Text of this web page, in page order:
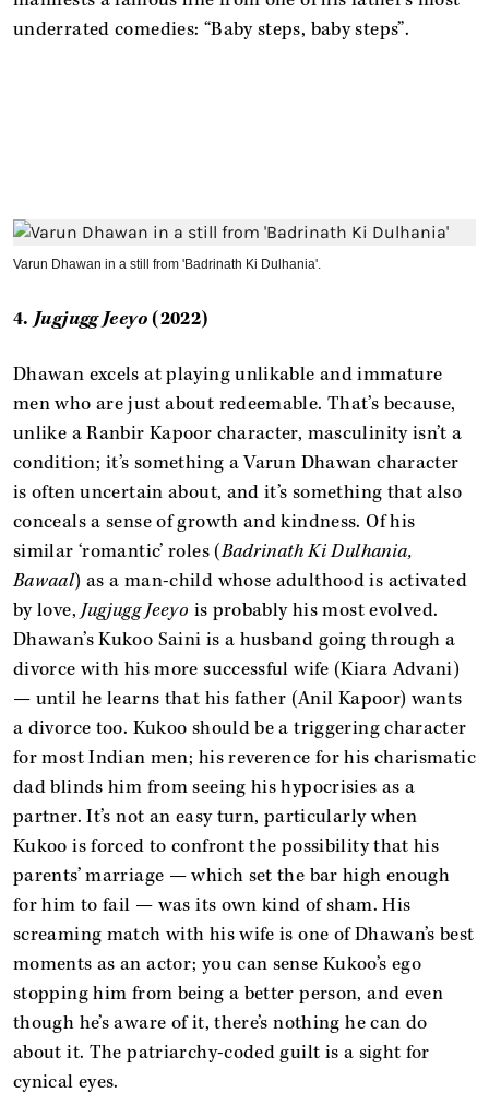
underrated comedies: “Baby steps, baby steps”.
Varun Dhawan in a still from 'Badrinath Ki Dulhania'.
4.Jugjugg Jeeyo(2022)
Dhawan excels at playing unlikable and immature
men who are just about redeemable. That’s because,
unlike a Ranbir Kapoor character, masculinity isn’t a
condition; it’s something a Varun Dhawan character
is often uncertain about, and it’s something that also
conceals a sense of growth and kindness. Of his
similar ‘romantic’ roles (Badrinath Ki Dulhania,
Bawaal) as a man-child whose adulthood is activated
by love,Jugjugg Jeeyo is probably his most evolved.
Dhawan’s Kukoo Saini is a husband going through a
divorce with his more successful wife (Kiara Advani)
— until he learns that his father (Anil Kapoor) wants
a divorce too. Kukoo should be a triggering character
for most Indian men; his reverence for his charismatic
dad blinds him from seeing his hypocrisies as a
partner. It’s not an easy turn, particularly when
Kukoo is forced to confront the possibility that his
parents’ marriage — which set the bar high enough
for him to fail — was its own kind of sham. His
screaming match with his wife is one of Dhawan’s best
moments as an actor; you can sense Kukoo’s ego
stopping him from being a better person, and even
though he’s aware of it, there’s nothing he can do
about it. The patriarchy-coded guilt is a sight for
cynical eyes.